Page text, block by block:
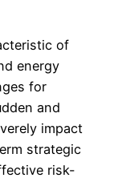
of
energy
for
and
impact
strategic
risk-